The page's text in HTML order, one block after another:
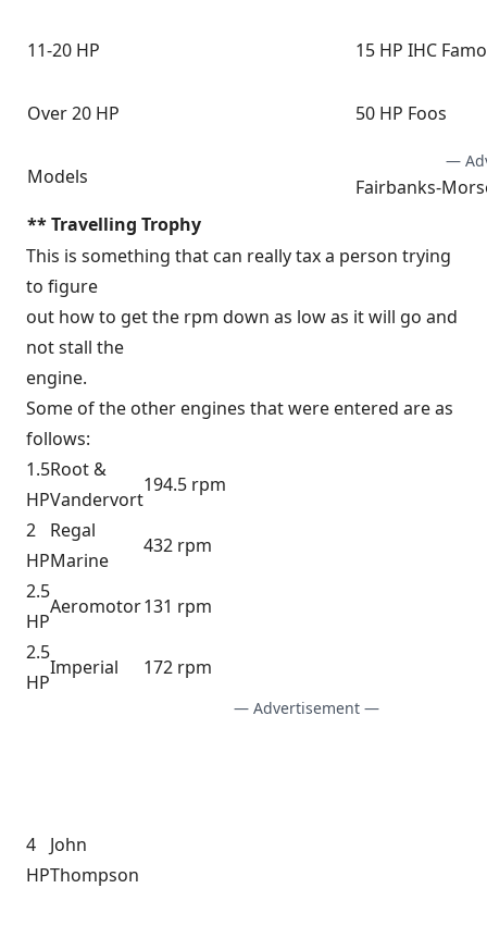
11-20 HP 15 HP IHC
Over 20 HP 50 HP Foos
Models
—
Fairbanks-
** Travelling Trophy
This is something that can really tax a person trying
to figure
out how to get the rpm down as low as it will go and
not stall the
engine.
Some of the other engines that were entered are as
follows:
1.5
HP
Root &
Vandervort
194.5 rpm
2
HP
Regal
Marine
432 rpm
2.5
HP
Aeromotor131 rpm
2.5
HP
Imperial 172 rpm
4
HP
John
Thompson
— Advertisement —